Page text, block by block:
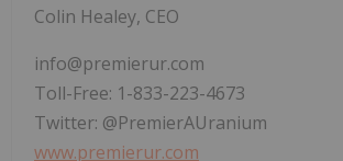
Colin Healey, CEO
info@premierur.com
Toll-Free: 1-833-223-4673
Twitter: @PremierAUranium
www.premierur.com